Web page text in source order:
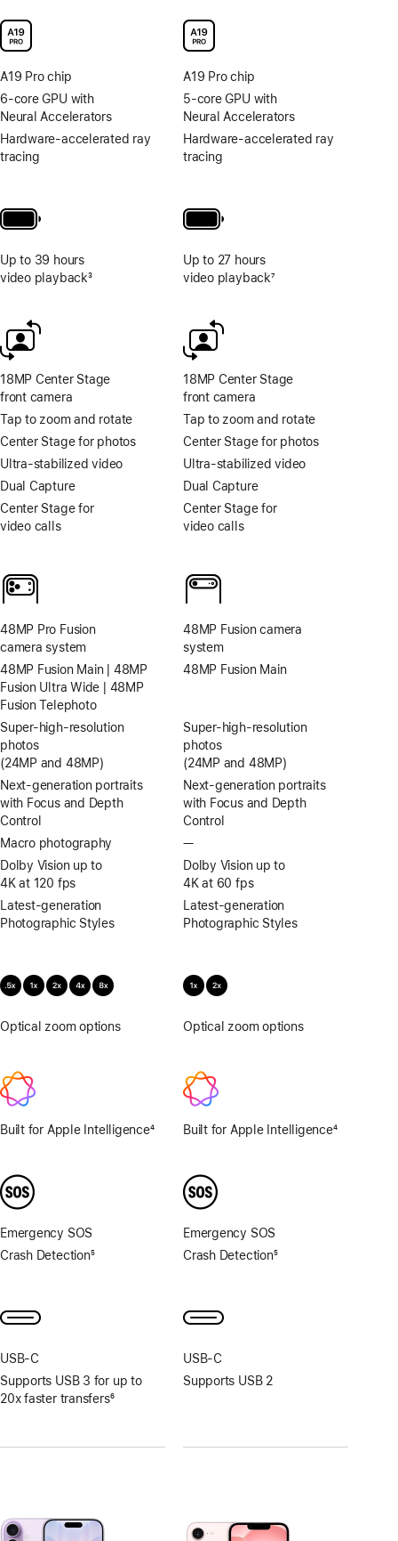
A19 Pro chip
6-core GPU with
Neural Accelerators
Hardware-accelerated ray
tracing
Up to 39 hours
video playback3
18MP Center Stage
front camera
Tap to zoom and rotate
Center Stage for photos
Ultra-stabilized video
Dual Capture
Center Stage for
video calls
48MP Pro Fusion
camera system
48MP Fusion Main | 48MP
Fusion Ultra Wide | 48MP
Fusion Telephoto
Super-high‑resolution
photos
(24MP and 48MP)
Next-generation portraits
with Focus and Depth
Control
Macro photography
Dolby Vision up to
4K at 120 fps
Latest-generation
Photographic Styles
Optical zoom options.5x,
Built for Apple Intelligence4
Emergency SOS
Crash Detection5
USB‑C
Supports USB 3 for up to
20x faster transfers6
A19 Pro chip
5-core GPU with
Neural Accelerators
Hardware-accelerated ray
tracing
Up to 27 hours
video playback7
18MP Center Stage
front camera
Tap to zoom and rotate
Center Stage for photos
Ultra-stabilized video
Dual Capture
Center Stage for
video calls
48MP Fusion camera
system
48MP Fusion Main
Super-high‑resolution
photos
(24MP and 48MP)
Next-generation portraits
with Focus and Depth
Control
—No
Macro
photography
Dolby Vision up to
4K at 60 fps
Latest-generation
Photographic Styles
Optical zoom options1x,
Built for Apple Intelligence4
Emergency SOS
Crash Detection5
USB‑C
Supports USB 2